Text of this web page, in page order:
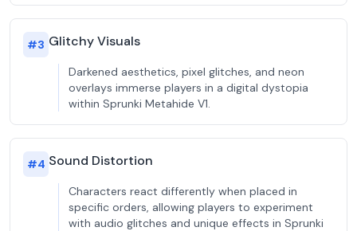
#3 Glitchy Visuals
Darkened aesthetics, pixel glitches, and neon
overlays immerse players in a digital dystopia
within Sprunki Metahide V1.
#4 Sound Distortion
Characters react differently when placed in
specific orders, allowing players to experiment
with audio glitches and unique effects in Sprunki